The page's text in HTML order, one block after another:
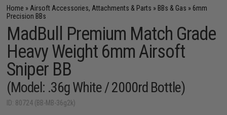
Home » Airsoft Accessories, Attachments & Parts » BBs & Gas » 6mm
Precision BBs
MadBull Premium Match Grade
Heavy Weight 6mm Airsoft
Sniper BB
(Model: .36g White / 2000rd Bottle)
ID: 80724 (BB-MB-36g2k)